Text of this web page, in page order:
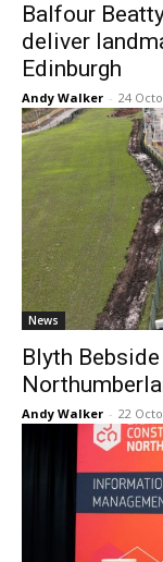
Balfour
deliver
Edinburgh
Andy Walker - 24
News
Blyth
Andy Walker - 22